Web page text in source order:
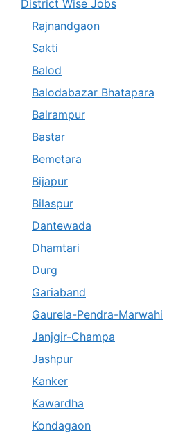
District Wise Jobs
Rajnandgaon
Sakti
Balod
Balodabazar Bhatapara
Balrampur
Bastar
Bemetara
Bijapur
Bilaspur
Dantewada
Dhamtari
Durg
Gariaband
Gaurela-Pendra-Marwahi
Janjgir-Champa
Jashpur
Kanker
Kawardha
Kondagaon